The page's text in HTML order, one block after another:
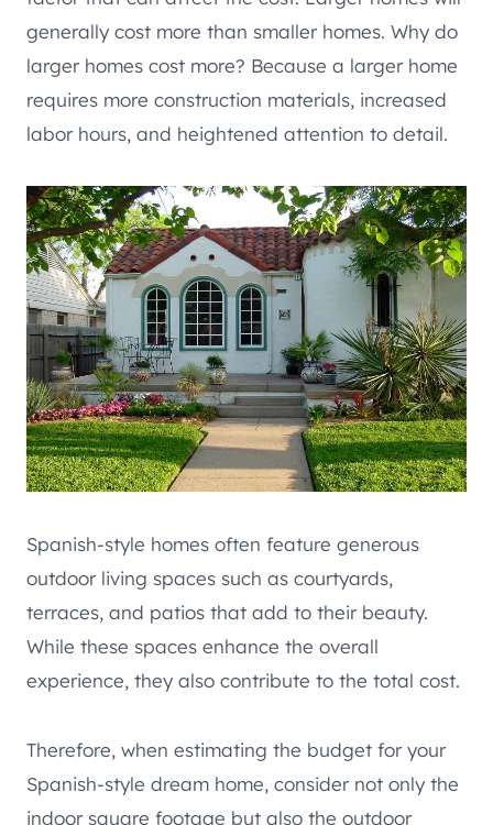
generally cost more than smaller homes. Why do
larger homes cost more? Because a larger home
requires more construction materials, increased
labor hours, and heightened attention to detail.
Spanish-style homes often feature generous
outdoor living spaces such as courtyards,
terraces, and patios that add to their beauty.
While these spaces enhance the overall
experience, they also contribute to the total cost.
Therefore, when estimating the budget for your
Spanish-style dream home, consider not only the
indoor square footage but also the outdoor